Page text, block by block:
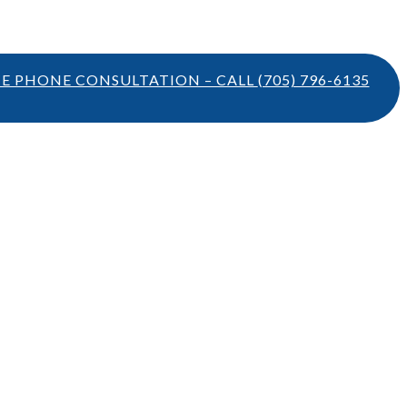
PHONE CONSULTATION – CALL (705) 796-6135